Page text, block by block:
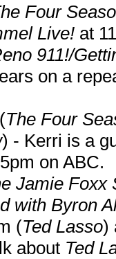
Four
Live! at
911!/
on a
The Four
) - Kerri is a
on ABC.
Jamie Foxx
with Byron
(Ted Lasso)
about Ted